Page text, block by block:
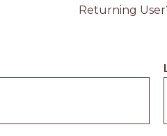
Returning